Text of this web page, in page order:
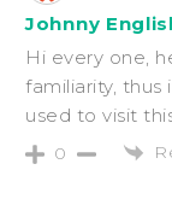
Johnny
Hi every one,
familiarity, thus
used to visit
0